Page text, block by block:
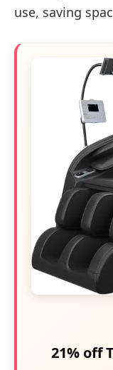
use, saving
21% off